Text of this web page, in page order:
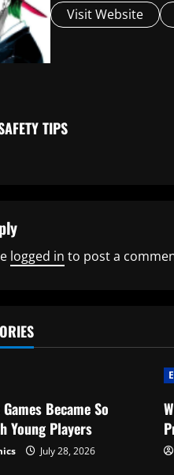
Visit Website
TIPS
logged in to post a
Became So
Young Players
July 28, 2026